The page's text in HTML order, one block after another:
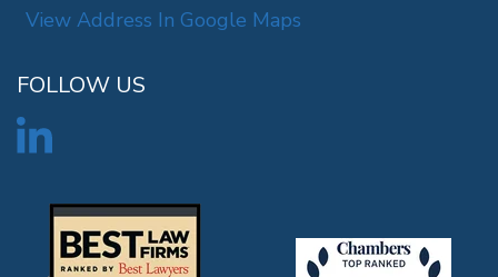
View Address In Google Maps
FOLLOW US